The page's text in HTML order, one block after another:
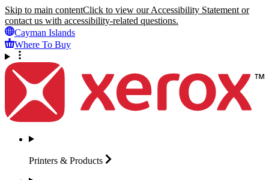
Skip to main contentClick to view our Accessibility Statement or
contact us with accessibility-related questions.
Cayman Islands
Where To Buy
Printers & Products